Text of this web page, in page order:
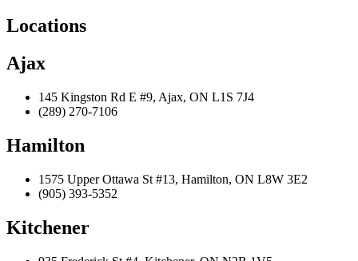
Locations
Ajax
145 Kingston Rd E #9, Ajax, ON L1S 7J4
(289) 270-7106
Hamilton
1575 Upper Ottawa St #13, Hamilton, ON L8W 3E2
(905) 393-5352
Kitchener